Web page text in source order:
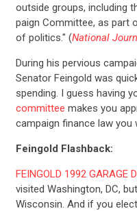
out­side groups, in­clud­ing
paign Com­mit­tee, as part
of polit­ics." (National
During his pervious
Senator Feingold was
spending. I guess having
committee makes you
campaign finance law you
Feingold Flashback:
FEINGOLD 1992 GARAGE
visited Washington, DC,
Wisconsin. And if you